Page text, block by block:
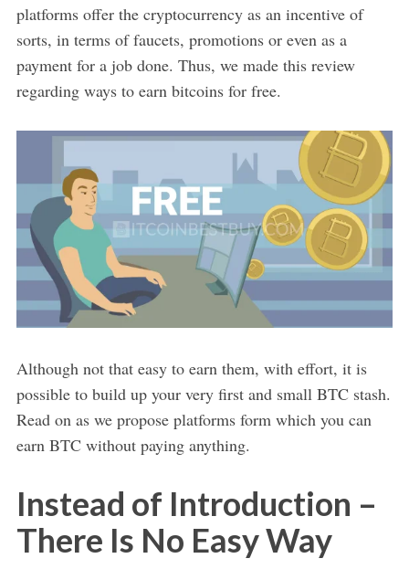
platforms offer the cryptocurrency as an incentive of
sorts, in terms of faucets, promotions or even as a
payment for a job done. Thus, we made this review
regarding ways to earn bitcoins for free.
Although not that easy to earn them, with effort, it is
possible to build up your very first and small BTC stash.
Read on as we propose platforms form which you can
earn BTC without paying anything.
Instead of Introduction –
There Is No Easy Way